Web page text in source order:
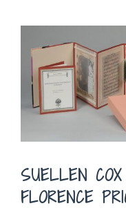
SUELLEN
FLORENCE